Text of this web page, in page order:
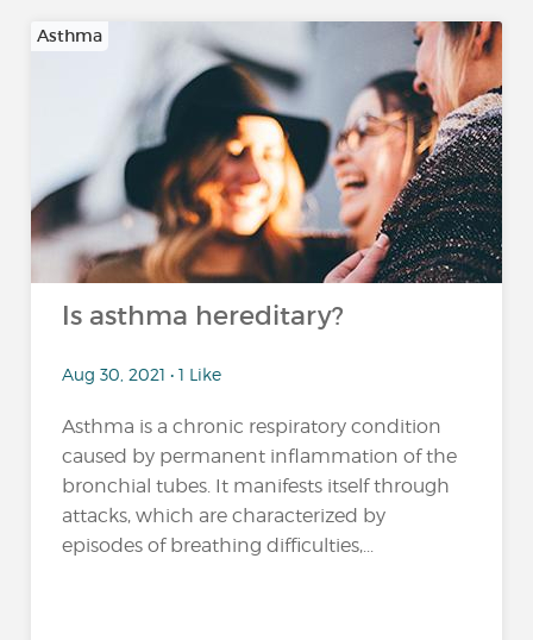
Asthma
Is asthma hereditary?
Aug 30, 2021 • 1 Like
Asthma is a chronic respiratory condition
caused by permanent inflammation of the
bronchial tubes. It manifests itself through
attacks, which are characterized by
episodes of breathing difficulties,...